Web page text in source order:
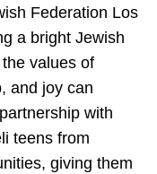
Federation Los
a bright Jewish
values of
and joy can
with
teens from
giving them